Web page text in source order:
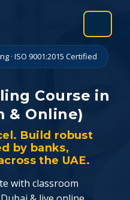
· ISO 9001:2015 Certified
Course in
& Online)
Build robust
by banks,
the UAE.
with classroom